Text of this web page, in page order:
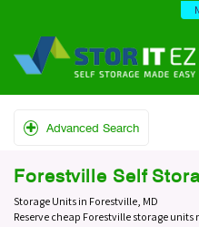
Advanced Search
Forestville Self
Storage Units in Forestville, MD
Reserve cheap Forestville storage units